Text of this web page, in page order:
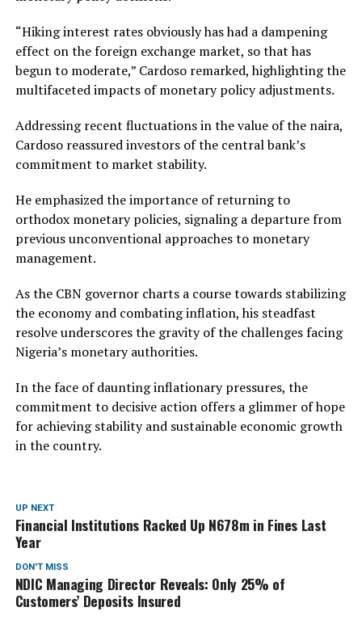
“Hiking interest rates obviously has had a dampening
effect on the foreign exchange market, so that has
begun to moderate,” Cardoso remarked, highlighting the
multifaceted impacts of monetary policy adjustments.
Addressing recent fluctuations in the value of the naira,
Cardoso reassured investors of the central bank’s
commitment to market stability.
He emphasized the importance of returning to
orthodox monetary policies, signaling a departure from
previous unconventional approaches to monetary
management.
As the CBN governor charts a course towards stabilizing
the economy and combating inflation, his steadfast
resolve underscores the gravity of the challenges facing
Nigeria’s monetary authorities.
In the face of daunting inflationary pressures, the
commitment to decisive action offers a glimmer of hope
for achieving stability and sustainable economic growth
in the country.
UP NEXT
Financial Institutions Racked Up N678m in Fines Last
Year
DON'T MISS
NDIC Managing Director Reveals: Only 25% of
Customers’ Deposits Insured